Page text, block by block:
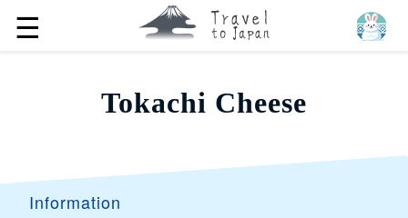
☰
Tokachi Cheese
Information